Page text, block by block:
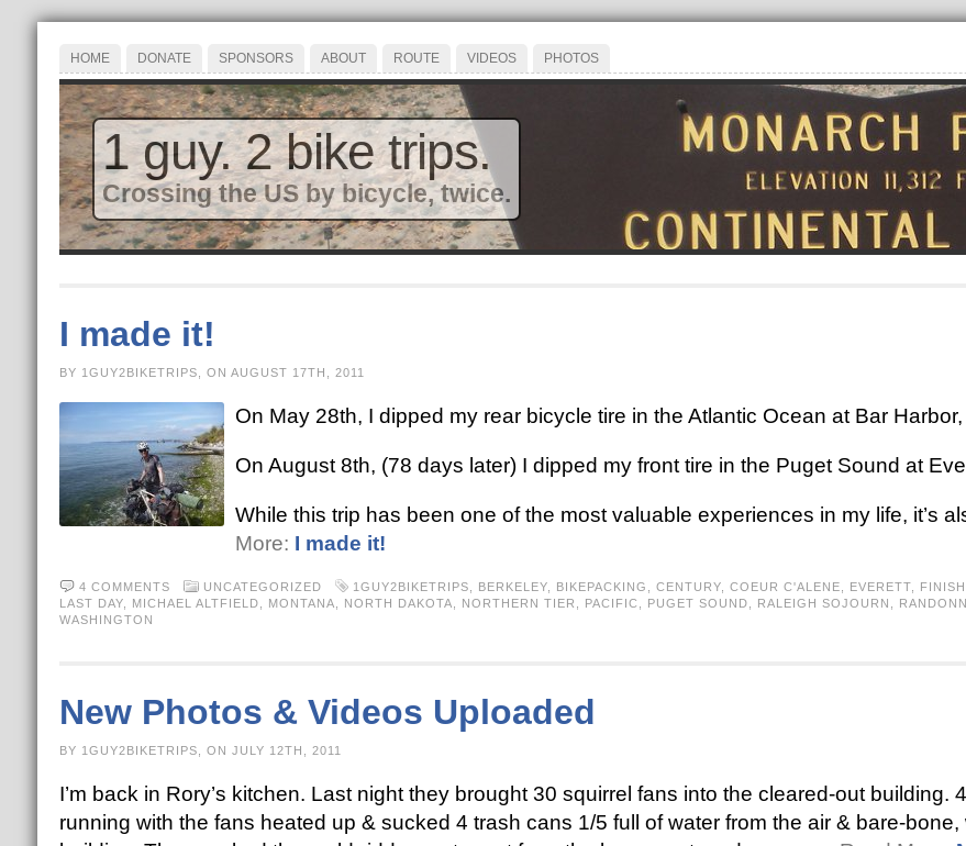
HOME DONATE SPONSORS ABOUT ROUTE VIDEOS PHOTOS
1 guy. 2 bike trips.
Crossing the US by bicycle, twice.
I made it!
BY 1GUY2BIKETRIPS, ON AUGUST 17TH, 2011
On May 28th, I dipped my rear bicycle tire in the Atlantic Ocean at Bar
On August 8th, (78 days later) I dipped my front tire in the Puget Sound at
While this trip has been one of the most valuable experiences in my life, it’s
More: I made it!
4 COMMENTS UNCATEGORIZED 1GUY2BIKETRIPS BERKELEY, BIKEPACKING CENTURY, COEUR C'ALENE EVERETT, FINISH
LAST DAY, MICHAEL ALTFIELD MONTANA NORTH DAKOTA NORTHERN TIER PACIFIC PUGET SOUND RALEIGH SOJOURN
WASHINGTON
New Photos & Videos Uploaded
BY 1GUY2BIKETRIPS, ON JULY 12TH, 2011
I’m back in Rory’s kitchen. Last night they brought 30 squirrel fans into the cleared-out building.
running with the fans heated up & sucked 4 trash cans 1/5 full of water from the air & bare-